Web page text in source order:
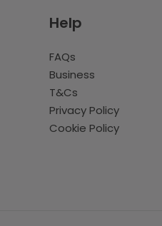
Help
FAQs
Business
T&Cs
Privacy Policy
Cookie Policy